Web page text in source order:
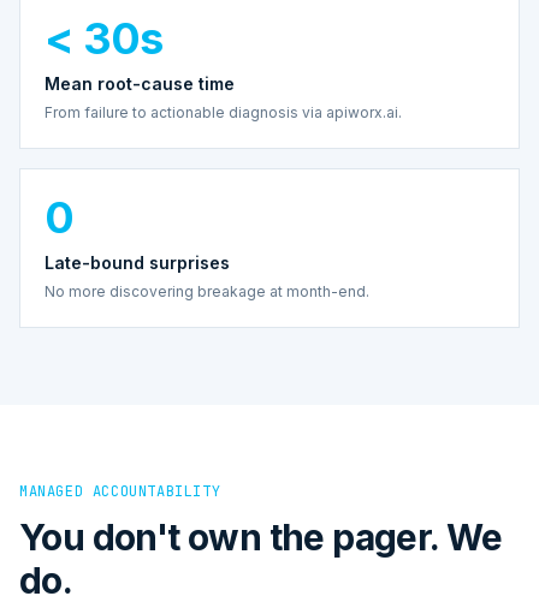
< 30s
Mean root-cause time
From failure to actionable diagnosis via apiworx.ai.
0
Late-bound surprises
No more discovering breakage at month-end.
MANAGED ACCOUNTABILITY
You don't own the pager. We
do.